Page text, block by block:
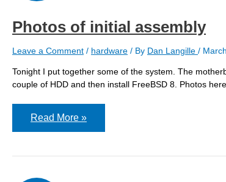
Photos of initial assembly
Leave a Comment / hardware / By Dan Langille /
Tonight I put together some of the system. The
couple of HDD and then install FreeBSD 8. Photos
Photos
Read More »